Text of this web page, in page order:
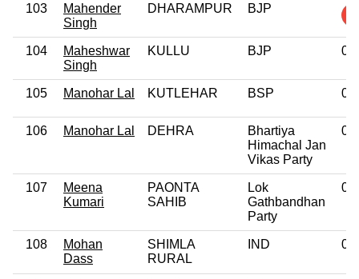
103
Mahender
Singh
DHARAMPUR BJP
104
Maheshwar
Singh
KULLU BJP 0
105 Manohar Lal KUTLEHAR BSP 0
106 Manohar Lal DEHRA
Bhartiya
Himachal Jan
Vikas Party
0
107
Meena
Kumari
PAONTA
SAHIB
Lok
Gathbandhan
Party
0
108
Mohan
Dass
SHIMLA
RURAL
IND 0